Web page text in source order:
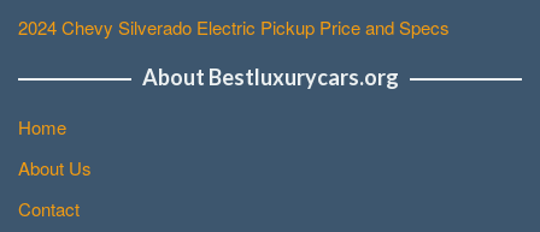
2024 Chevy Silverado Electric Pickup Price and Specs
About Bestluxurycars.org
Home
About Us
Contact